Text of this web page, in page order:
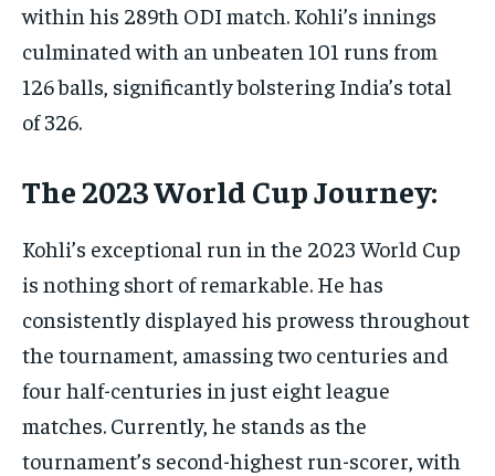
within his 289th ODI match. Kohli’s innings
culminated with an unbeaten 101 runs from
126 balls, significantly bolstering India’s total
of 326.
The 2023 World Cup Journey:
Kohli’s exceptional run in the 2023 World Cup
is nothing short of remarkable. He has
consistently displayed his prowess throughout
the tournament, amassing two centuries and
four half-centuries in just eight league
matches. Currently, he stands as the
tournament’s second-highest run-scorer, with